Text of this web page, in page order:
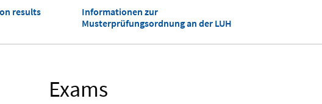
results
Informationen zur
Musterprüfungsordnung an der LUH
Exams